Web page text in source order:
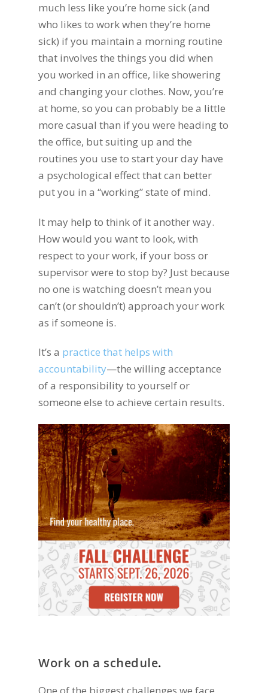
much less like you’re home sick (and
who likes to work when they’re home
sick) if you maintain a morning routine
that involves the things you did when
you worked in an office, like showering
and changing your clothes. Now, you’re
at home, so you can probably be a little
more casual than if you were heading to
the office, but suiting up and the
routines you use to start your day have
a psychological effect that can better
put you in a “working” state of mind.
It may help to think of it another way.
How would you want to look, with
respect to your work, if your boss or
supervisor were to stop by? Just because
no one is watching doesn’t mean you
can’t (or shouldn’t) approach your work
as if someone is.
It’s a practice that helps with
accountability—the willing acceptance
of a responsibility to yourself or
someone else to achieve certain results.
Work on a schedule.